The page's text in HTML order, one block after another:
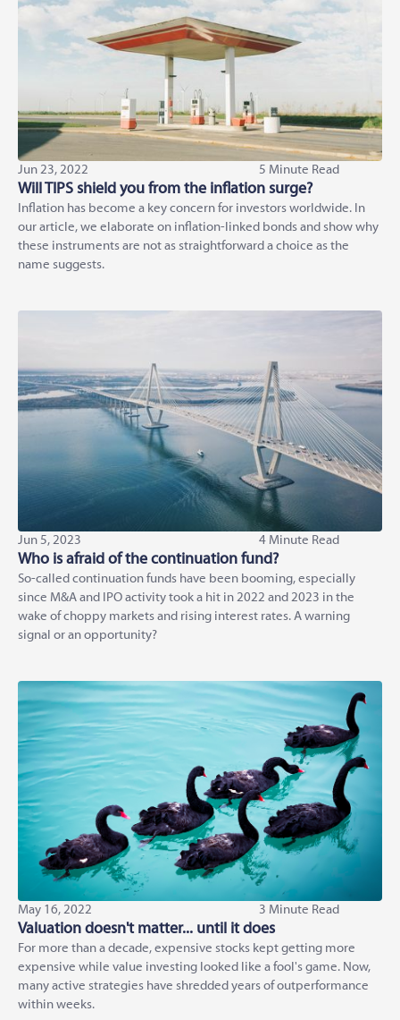
Jun 23, 2022 5 Minute Read
Will TIPS shield you from the inflation surge?
Inflation has become a key concern for investors worldwide. In
our article, we elaborate on inflation-linked bonds and show why
these instruments are not as straightforward a choice as the
name suggests.
Jun 5, 2023 4 Minute Read
Who is afraid of the continuation fund?
So-called continuation funds have been booming, especially
since M&A and IPO activity took a hit in 2022 and 2023 in the
wake of choppy markets and rising interest rates. A warning
signal or an opportunity?
May 16, 2022 3 Minute Read
Valuation doesn't matter... until it does
For more than a decade, expensive stocks kept getting more
expensive while value investing looked like a fool's game. Now,
many active strategies have shredded years of outperformance
within weeks.